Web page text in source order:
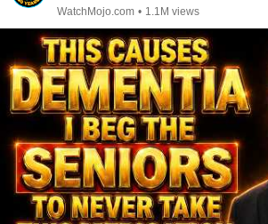
WatchMojo.com • 1.1M views